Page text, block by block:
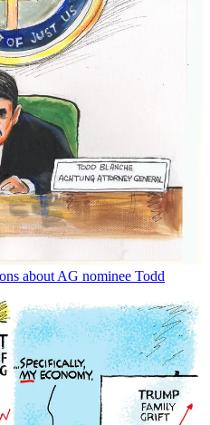
about AG nominee Todd